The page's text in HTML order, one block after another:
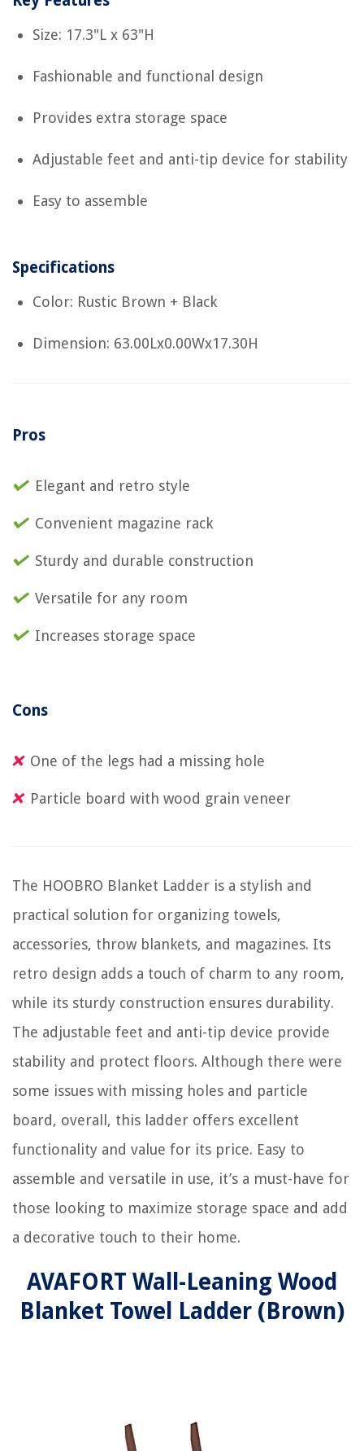
Size: 17.3"L x 63"H
Fashionable and functional design
Provides extra storage space
Adjustable feet and anti-tip device for stability
Easy to assemble
Specifications
Color: Rustic Brown + Black
Dimension: 63.00Lx0.00Wx17.30H
Pros
Elegant and retro style
Convenient magazine rack
Sturdy and durable construction
Versatile for any room
Increases storage space
Cons
One of the legs had a missing hole
Particle board with wood grain veneer
The HOOBRO Blanket Ladder is a stylish and
practical solution for organizing towels,
accessories, throw blankets, and magazines. Its
retro design adds a touch of charm to any room,
while its sturdy construction ensures durability.
The adjustable feet and anti-tip device provide
stability and protect floors. Although there were
some issues with missing holes and particle
board, overall, this ladder offers excellent
functionality and value for its price. Easy to
assemble and versatile in use, it’s a must-have for
those looking to maximize storage space and add
a decorative touch to their home.
AVAFORT Wall-Leaning Wood
Blanket Towel Ladder (Brown)